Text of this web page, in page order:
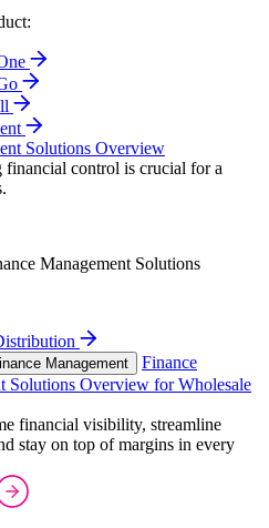
Solutions Overview
financial control is crucial for a
Management Solutions
Management
Finance
Solutions Overview for Wholesale
financial visibility, streamline
stay on top of margins in every